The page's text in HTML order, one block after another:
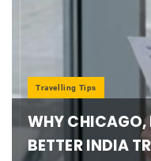
Travelling Tips
WHY CHICAGO,
BETTER INDIA